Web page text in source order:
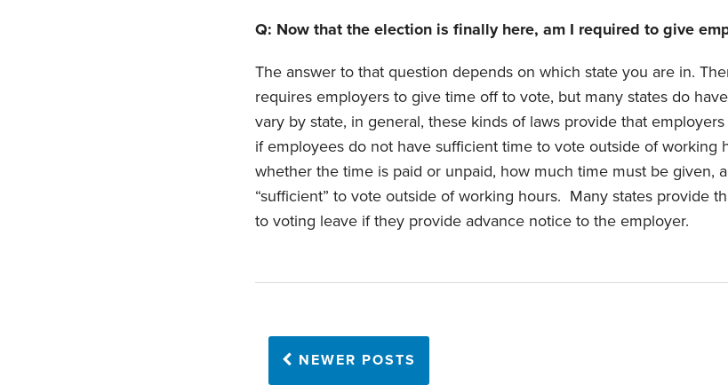
Q: Now that the election is finally here, am I required to give
The answer to that question depends on which state you are in.
requires employers to give time off to vote, but many states do
vary by state, in general, these kinds of laws provide that
if employees do not have sufficient time to vote outside of working
whether the time is paid or unpaid, how much time must be given,
“sufficient” to vote outside of working hours. Many states provide
to voting leave if they provide advance notice to the employer.
NEWER POSTS